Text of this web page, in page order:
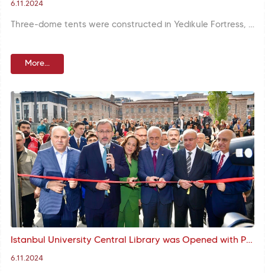
6.11.2024
Three-dome tents were constructed in Yedikule Fortress, one of the historical sites of Istanbul, for the traditional artworks to be exhibited within the framework of the 3rd Yeditepe Biennial. The opening ceremony is planned to be held in these tents, offering a unique exhibition space without interfering with the historical texture of the fortress.
More...
Istanbul University Central Library was Opened with Participation of Rector Zülfikar, Mayor Turan and İzmir Deputy Kasapoğlu
6.11.2024